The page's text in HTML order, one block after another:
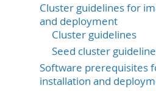
Cluster guidelines for
and deployment
Cluster guidelines
Seed cluster
Software prerequisites
installation and